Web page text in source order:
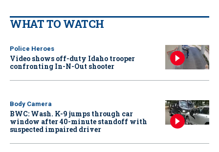
WHAT TO WATCH
Police Heroes
Video shows off-duty Idaho trooper
confronting In-N-Out shooter
Body Camera
BWC: Wash. K-9 jumps through car
window after 40-minute standoff with
suspected impaired driver